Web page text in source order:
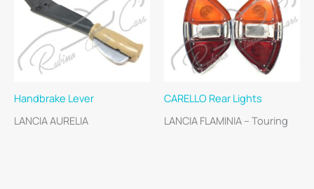
Handbrake Lever
LANCIA AURELIA
CARELLO Rear Lights
LANCIA FLAMINIA – Touring